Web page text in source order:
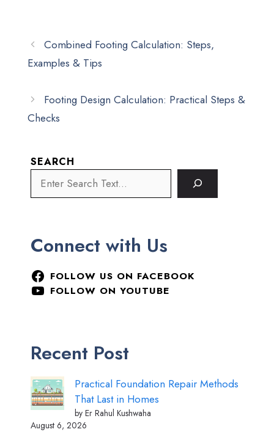
Combined Footing Calculation: Steps,
Examples & Tips
Footing Design Calculation: Practical Steps &
Checks
SEARCH
Connect with Us
FOLLOW US ON FACEBOOK
FOLLOW ON YOUTUBE
Recent Post
Practical Foundation Repair Methods
That Last in Homes
by Er Rahul Kushwaha
August 6, 2026